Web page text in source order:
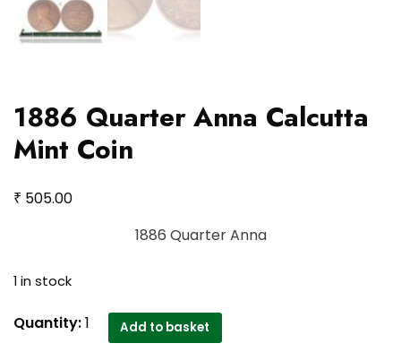
1886 Quarter Anna Calcutta
Mint Coin
₹ 505.00
1886 Quarter Anna
1 in stock
1886
Quantity:1 Add to basket